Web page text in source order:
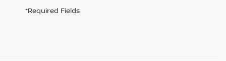
*Required Fields